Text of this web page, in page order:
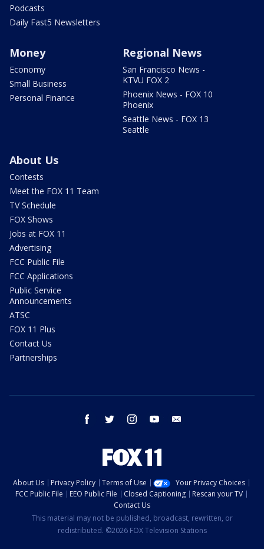
Podcasts
Daily Fast5 Newsletters
Money
Economy
Small Business
Personal Finance
Regional News
San Francisco News -
KTVU FOX 2
Phoenix News - FOX 10
Phoenix
Seattle News - FOX 13
Seattle
About Us
Contests
Meet the FOX 11 Team
TV Schedule
FOX Shows
Jobs at FOX 11
Advertising
FCC Public File
FCC Applications
Public Service
Announcements
ATSC
FOX 11 Plus
Contact Us
Partnerships
facebook twitter instagram youtube
About Us Privacy Policy Terms of Use
Your Privacy Choices
FCC Public File
EEO Public File Closed Captioning
Rescan your TV
Contact Us
This material may not be published, broadcast, rewritten, or
redistributed. ©2026 FOX Television Stations